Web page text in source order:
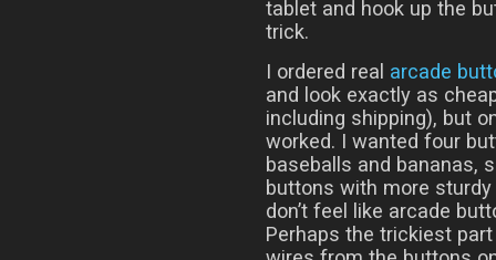
tablet and hook up the
trick.
I ordered real arcade
and look exactly as
including shipping), but
worked. I wanted four
baseballs and bananas,
buttons with more
don’t feel like arcade
Perhaps the trickiest